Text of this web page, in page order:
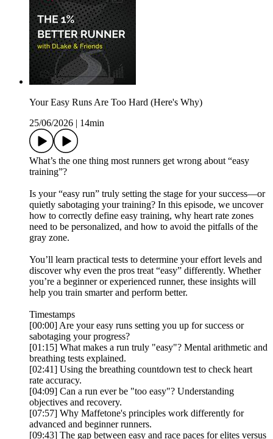
Your Easy Runs Are Too Hard (Here's Why)
25/06/2026
14min
What’s the one thing most runners get wrong about “easy
training”?
Is your “easy run” truly setting the stage for your success—or
quietly sabotaging your training? In this episode, we uncover
how to correctly define easy training, why heart rate zones
need to be personalized, and how to avoid the pitfalls of the
gray zone.
You’ll learn practical tests to determine your effort levels and
discover why even the pros treat “easy” differently. Whether
you’re a beginner or experienced runner, these insights will
help you train smarter and perform better.
Timestamps
[00:00] Are your easy runs setting you up for success or
sabotaging your progress?
[01:15] What makes a run truly "easy"? Mental arithmetic and
breathing tests explained.
[02:41] Using the breathing countdown test to check heart
rate accuracy.
[04:09] Can a run ever be "too easy"? Understanding
objectives and recovery.
[07:57] Why Maffetone's principles work differently for
advanced and beginner runners.
[09:43] The gap between easy and race paces for elites versus